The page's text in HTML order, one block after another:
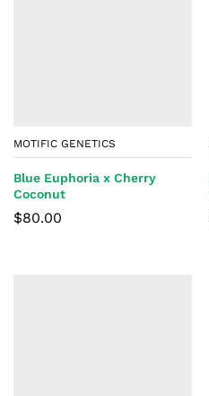
MOTIFIC GENETICS
Blue Euphoria x Cherry
Coconut
$80.00